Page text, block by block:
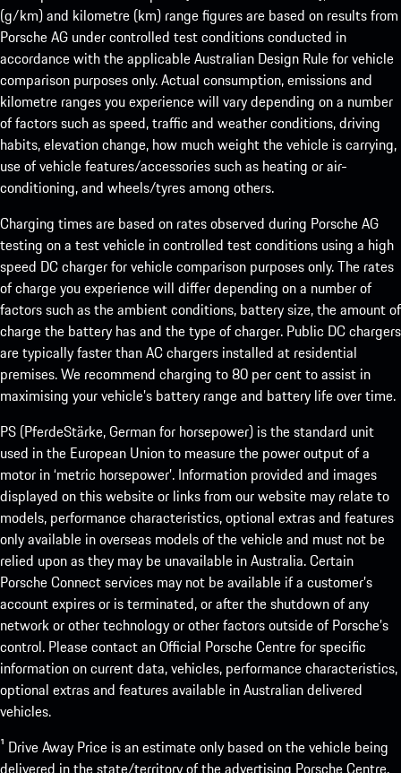
(g/km) and kilometre (km) range figures are based on results from
Porsche AG under controlled test conditions conducted in
accordance with the applicable Australian Design Rule for vehicle
comparison purposes only. Actual consumption, emissions and
kilometre ranges you experience will vary depending on a number
of factors such as speed, traffic and weather conditions, driving
habits, elevation change, how much weight the vehicle is carrying,
use of vehicle features/accessories such as heating or air-
conditioning, and wheels/tyres among others.
Charging times are based on rates observed during Porsche AG
testing on a test vehicle in controlled test conditions using a high
speed DC charger for vehicle comparison purposes only. The rates
of charge you experience will differ depending on a number of
factors such as the ambient conditions, battery size, the amount of
charge the battery has and the type of charger. Public DC chargers
are typically faster than AC chargers installed at residential
premises. We recommend charging to 80 per cent to assist in
maximising your vehicle’s battery range and battery life over time.
PS (PferdeStärke, German for horsepower) is the standard unit
used in the European Union to measure the power output of a
motor in ‘metric horsepower’. Information provided and images
displayed on this website or links from our website may relate to
models, performance characteristics, optional extras and features
only available in overseas models of the vehicle and must not be
relied upon as they may be unavailable in Australia. Certain
Porsche Connect services may not be available if a customer’s
account expires or is terminated, or after the shutdown of any
network or other technology or other factors outside of Porsche’s
control. Please contact an Official Porsche Centre for specific
information on current data, vehicles, performance characteristics,
optional extras and features available in Australian delivered
vehicles.
¹ Drive Away Price is an estimate only based on the vehicle being
delivered in the state/territory of the advertising Porsche Centre.